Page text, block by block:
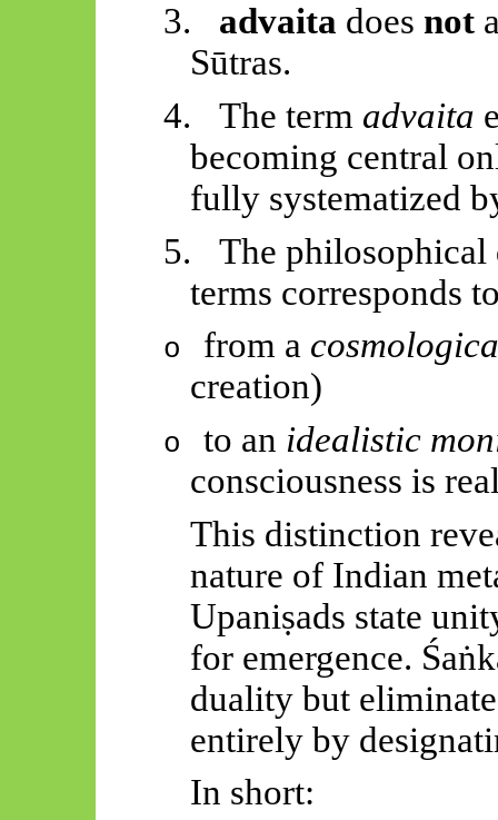
3.
advaita does not
Sūtras.
4.
The term advaita
becoming central
fully systematized
5.
The philosophical
terms corresponds
o from a
creation)
o to an idealistic
consciousness is
This distinction
nature of Indian
Upaniṣads state
for emergence.
duality but
entirely by
In short: